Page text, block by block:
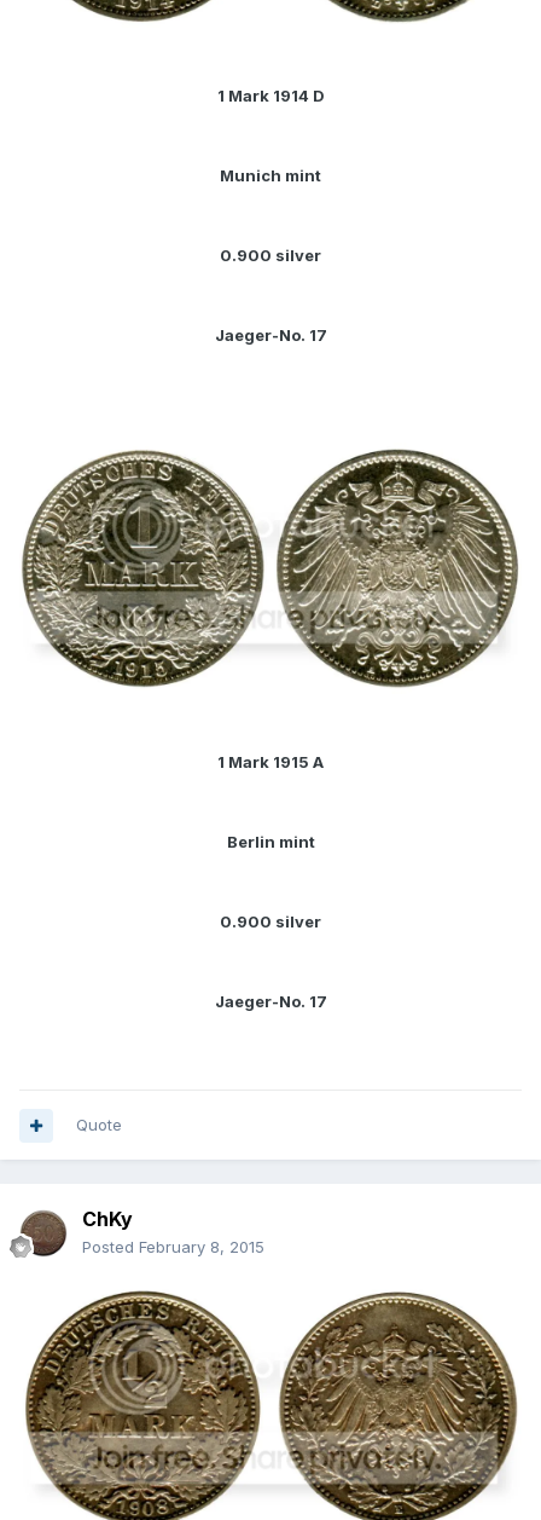
1 Mark 1914 D
Munich mint
0.900 silver
Jaeger-No. 17
1 Mark 1915 A
Berlin mint
0.900 silver
Jaeger-No. 17
Quote
ChKy
Posted February 8, 2015